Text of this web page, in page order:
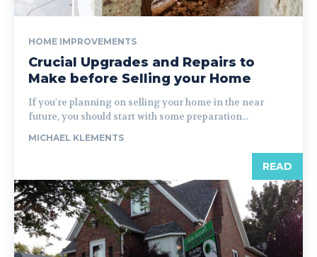
HOME IMPROVEMENTS
Crucial Upgrades and Repairs to
Make before Selling your Home
If you're planning on selling your home in the near
future, you should start with some preparation...
MICHAEL KLEMENTS
READ